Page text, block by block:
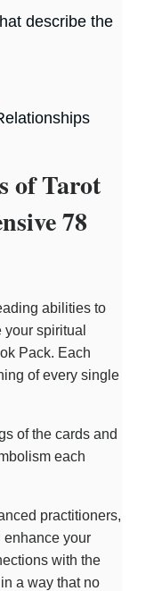
describe the
of Tarot
78
abilities to
your spiritual
Pack. Each
of every single
of the cards and
each
practitioners,
enhance your
with the
a way that no